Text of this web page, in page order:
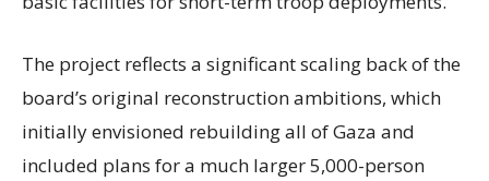
The project reflects a significant scaling back of the
board’s original reconstruction ambitions, which
initially envisioned rebuilding all of Gaza and
included plans for a much larger 5,000-person